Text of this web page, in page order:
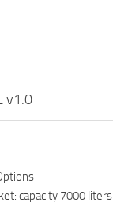
v1.0
capacity 7000 liters